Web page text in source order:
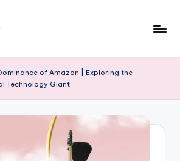
of Amazon | Exploring the
Technology Giant